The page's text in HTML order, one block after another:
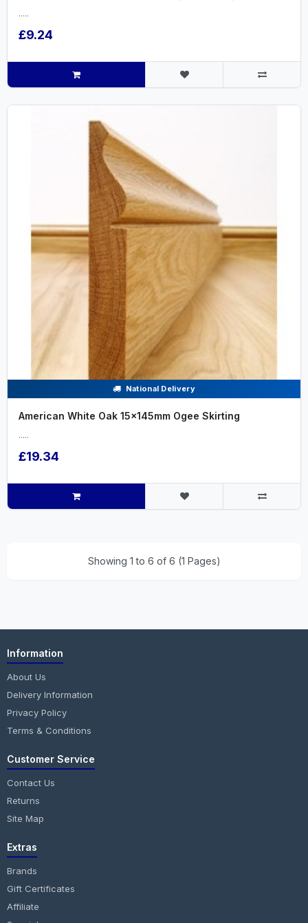
.....
£9.24
National Delivery
American White Oak 15x145mm Ogee Skirting
.....
£19.34
Showing 1 to 6 of 6 (1 Pages)
Information
About Us
Delivery Information
Privacy Policy
Terms & Conditions
Customer Service
Contact Us
Returns
Site Map
Extras
Brands
Gift Certificates
Affiliate